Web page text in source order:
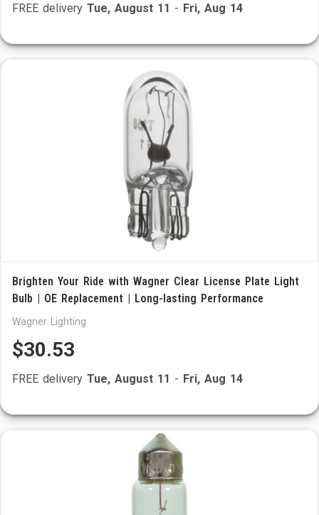
FREE delivery Tue, August 11 - Fri, Aug 14
Brighten Your Ride with Wagner Clear License Plate Light
Bulb | OE Replacement | Long-lasting Performance
Wagner Lighting
$30.53
FREE delivery Tue, August 11 - Fri, Aug 14